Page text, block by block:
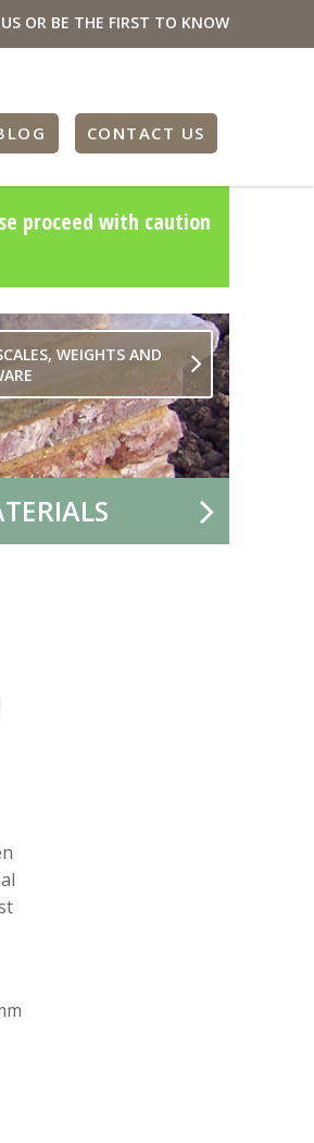
OR BE THE FIRST TO KNOW
CONTACT US
proceed with caution
WEIGHTS AND